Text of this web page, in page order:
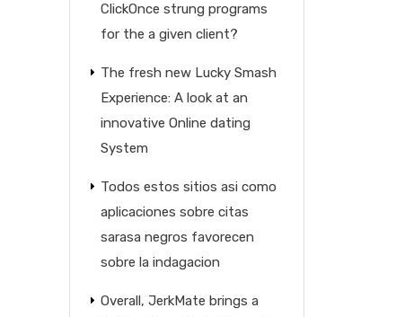
ClickOnce strung programs
for the a given client?
The fresh new Lucky Smash
Experience: A look at an
innovative Online dating
System
Todos estos sitios asi­ como
aplicaciones sobre citas
sarasa negros favorecen
sobre la indagacion
Overall, JerkMate brings a